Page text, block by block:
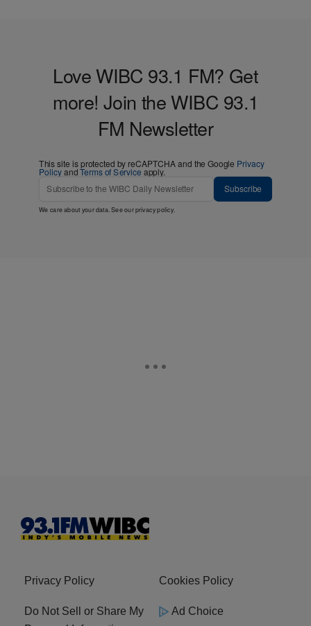
Love WIBC 93.1 FM? Get
more! Join the WIBC 93.1
FM Newsletter
This site is protected by reCAPTCHA and the Google Privacy
PolicyandTerms of Service apply.
Subscribe
We care about your data. See ourprivacy policy.
Privacy Policy Cookies Policy
Do Not Sell or Share My
Ad Choice